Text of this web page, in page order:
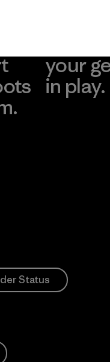
your
in play.
Status